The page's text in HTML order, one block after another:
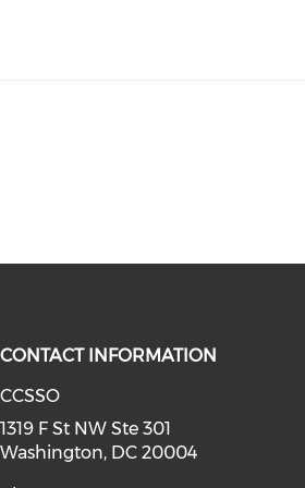
(opens in a
on youtube (opens
CONTACT INFORMATION
CCSSO
1319 F St NW Ste 301
Washington, DC 20004